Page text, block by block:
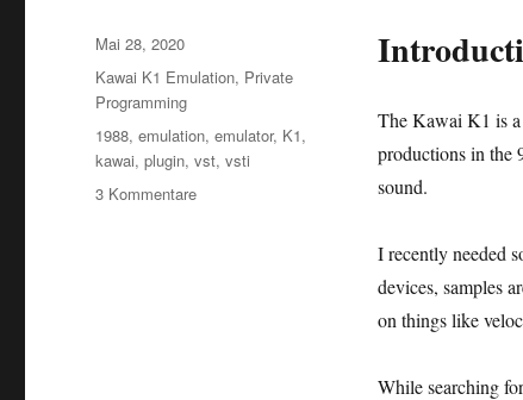
The Kawai K1 is a
productions in the
sound.
I recently needed
devices, samples
on things like
While searching
Veröffentlicht
am
Mai 28, 2020
Kategorien
Kawai K1 Emulation, Private
Programming
Schlagwörter
1988,emulation,emulator, K1,
kawai,plugin,vst,vsti
3 Kommentarezu